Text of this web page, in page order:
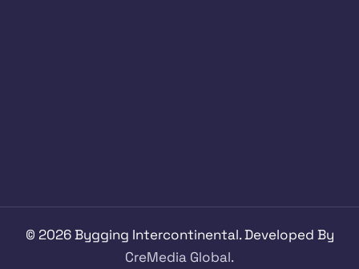
© 2026Bygging Intercontinental. Developed By
CreMedia Global.